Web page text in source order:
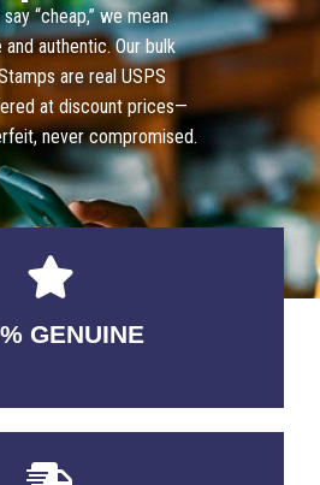
“cheap,” we mean
authentic. Our bulk
are real USPS
at discount prices—
never compromised.
GENUINE
GUARANTEED